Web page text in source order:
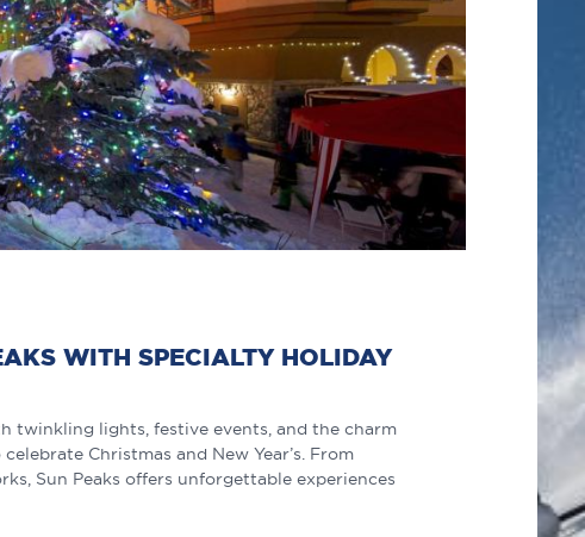
WITH SPECIALTY HOLIDAY
twinkling lights, festive events, and the charm
Christmas and New Year’s. From
Sun Peaks offers unforgettable experiences